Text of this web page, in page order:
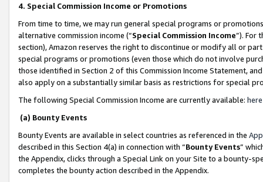
4. Special Commission Income or Promotions
From time to time, we may run general special programs or
alternative commission income (“Special Commission Income”). For
section), Amazon reserves the right to discontinue or modify all or
special programs or promotions (even those which do not involve
those identified in Section 2 of this Commission Income Statement,
also apply on a substantially similar basis as restrictions for special
The following Special Commission Income are currently available: here
(a) Bounty Events
Bounty Events are available in select countries as referenced in the
described in this Section 4(a) in connection with “Bounty Events”
the Appendix, clicks through a Special Link on your Site to a bounty-
completes the bounty action described in the Appendix.